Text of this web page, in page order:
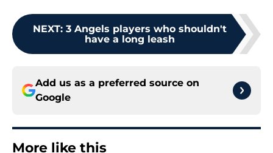
NEXT: 3 Angels players who shouldn't
have a long leash
Add us as a preferred source on
Google
More like this